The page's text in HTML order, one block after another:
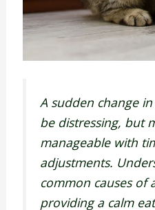
A sudden change in
be distressing, but
manageable with
adjustments.
common causes of
providing a calm